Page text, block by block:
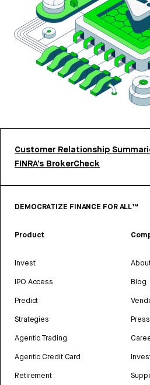
Customer Relationship
FINRA’s BrokerCheck
DEMOCRATIZE FINANCE FOR ALL™
Product
Invest
IPO Access
Predict
Strategies
Agentic Trading
Agentic Credit Card
Retirement
Blog
Press